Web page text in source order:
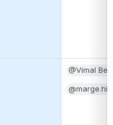
@Vimal